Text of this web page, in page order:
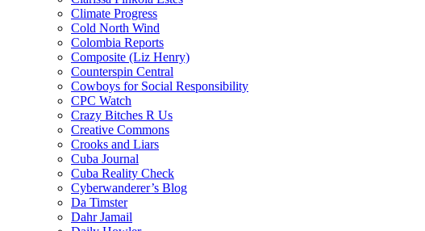
Climate Progress
Cold North Wind
Colombia Reports
Composite (Liz Henry)
Counterspin Central
Cowboys for Social Responsibility
CPC Watch
Crazy Bitches R Us
Creative Commons
Crooks and Liars
Cuba Journal
Cuba Reality Check
Cyberwanderer’s Blog
Da Timster
Dahr Jamail